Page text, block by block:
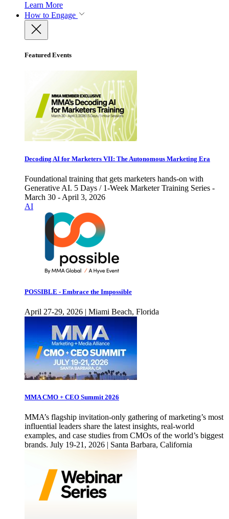
Learn More
How to Engage
Featured Events
Decoding AI for Marketers VII: The Autonomous Marketing Era
Foundational training that gets marketers hands-on with
Generative AI. 5 Days / 1-Week Marketer Training Series -
March 30 - April 3, 2026
AI
POSSIBLE - Embrace the Impossible
April 27-29, 2026 | Miami Beach, Florida
MMA CMO + CEO Summit 2026
MMA’s flagship invitation-only gathering of marketing’s most
influential leaders share the latest insights, real-world
examples, and case studies from CMOs of the world’s biggest
brands. July 19-21, 2026 | Santa Barbara, California